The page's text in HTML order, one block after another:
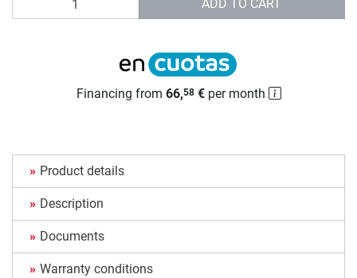
ADD TO CART
Financing from 66,58€per month
Product details
Description
Documents
Warranty conditions